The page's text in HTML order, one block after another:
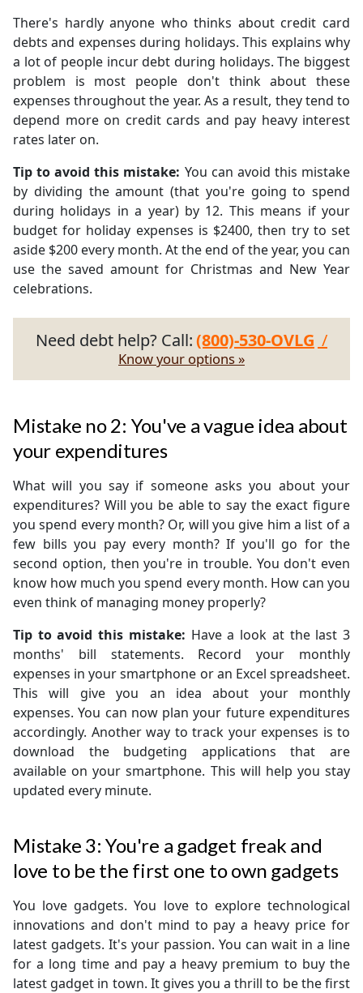
There's hardly anyone who thinks about credit card
debts and expenses during holidays. This explains why
a lot of people incur debt during holidays. The biggest
problem is most people don't think about these
expenses throughout the year. As a result, they tend to
depend more on credit cards and pay heavy interest
rates later on.
Tip to avoid this mistake: You can avoid this mistake
by dividing the amount (that you're going to spend
during holidays in a year) by 12. This means if your
budget for holiday expenses is $2400, then try to set
aside $200 every month. At the end of the year, you can
use the saved amount for Christmas and New Year
celebrations.
Need debt help? Call:(800)-530-OVLG /
Know your options »
Mistake no 2: You've a vague idea about
your expenditures
What will you say if someone asks you about your
expenditures? Will you be able to say the exact figure
you spend every month? Or, will you give him a list of a
few bills you pay every month? If you'll go for the
second option, then you're in trouble. You don't even
know how much you spend every month. How can you
even think of managing money properly?
Tip to avoid this mistake: Have a look at the last 3
months' bill statements. Record your monthly
expenses in your smartphone or an Excel spreadsheet.
This will give you an idea about your monthly
expenses. You can now plan your future expenditures
accordingly. Another way to track your expenses is to
download the budgeting applications that are
available on your smartphone. This will help you stay
updated every minute.
Mistake 3: You're a gadget freak and
love to be the first one to own gadgets
You love gadgets. You love to explore technological
innovations and don't mind to pay a heavy price for
latest gadgets. It's your passion. You can wait in a line
for a long time and pay a heavy premium to buy the
latest gadget in town. It gives you a thrill to be the first